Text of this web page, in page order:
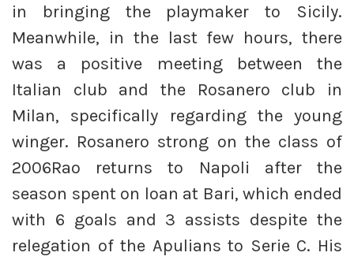
in bringing the playmaker to Sicily.
Meanwhile, in the last few hours, there
was a positive meeting between the
Italian club and the Rosanero club in
Milan, specifically regarding the young
winger. Rosanero strong on the class of
2006Rao returns to Napoli after the
season spent on loan at Bari, which ended
with 6 goals and 3 assists despite the
relegation of the Apulians to Serie C. His